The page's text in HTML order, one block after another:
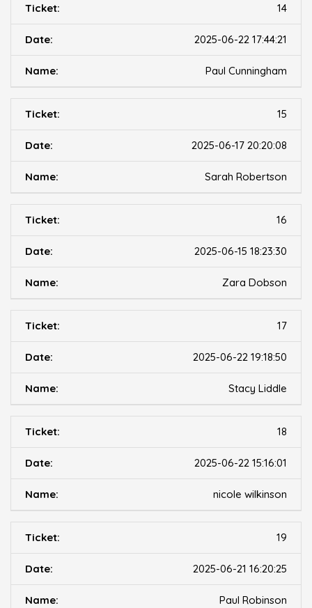
14
2025-06-22 17:44:21
Paul Cunningham
15
2025-06-17 20:20:08
Sarah Robertson
16
2025-06-15 18:23:30
Zara Dobson
17
2025-06-22 19:18:50
Stacy Liddle
18
2025-06-22 15:16:01
nicole wilkinson
19
2025-06-21 16:20:25
Paul Robinson